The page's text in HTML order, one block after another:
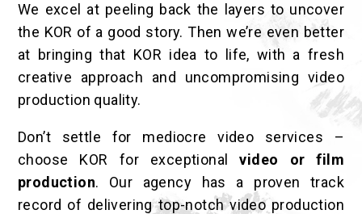
We excel at peeling back the layers to uncover
the KOR of a good story. Then we’re even better
at bringing that KOR idea to life, with a fresh
creative approach and uncompromising video
production quality.
Don’t settle for mediocre video services –
choose KOR for exceptionalvideo or film
production. Our agency
has a proven track
record of delivering top-notch video production